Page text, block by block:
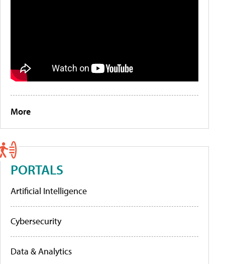
More
PORTALS
Artificial Intelligence
Cybersecurity
Data & Analytics